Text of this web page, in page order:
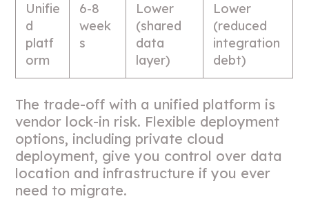
Unifie
d
platf
orm
6-8
week
s
Lower
(shared
data
layer)
Lower
(reduced
integration
debt)
The trade-off with a unified platform is
vendor lock-in risk. Flexible deployment
options, including private cloud
deployment, give you control over data
location and infrastructure if you ever
need to migrate.